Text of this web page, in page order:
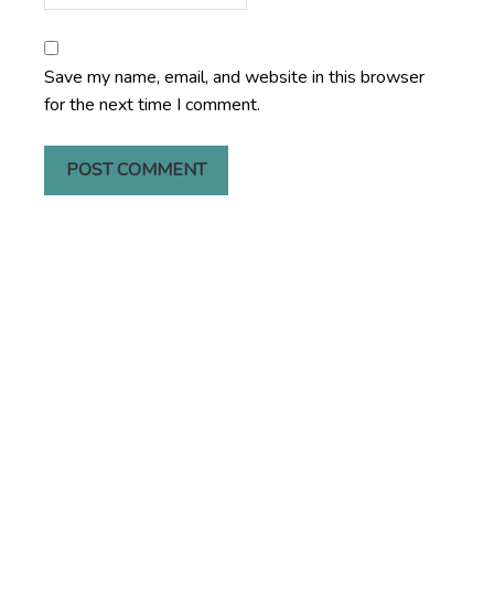
Save my name, email, and website in this browser
for the next time I comment.